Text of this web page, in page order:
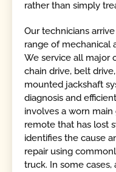
rather than simply
Our technicians
range of mechanical
We service all major
chain drive, belt
mounted jackshaft
diagnosis and
involves a worn main
remote that has lost
identifies the cause
repair using
truck. In some